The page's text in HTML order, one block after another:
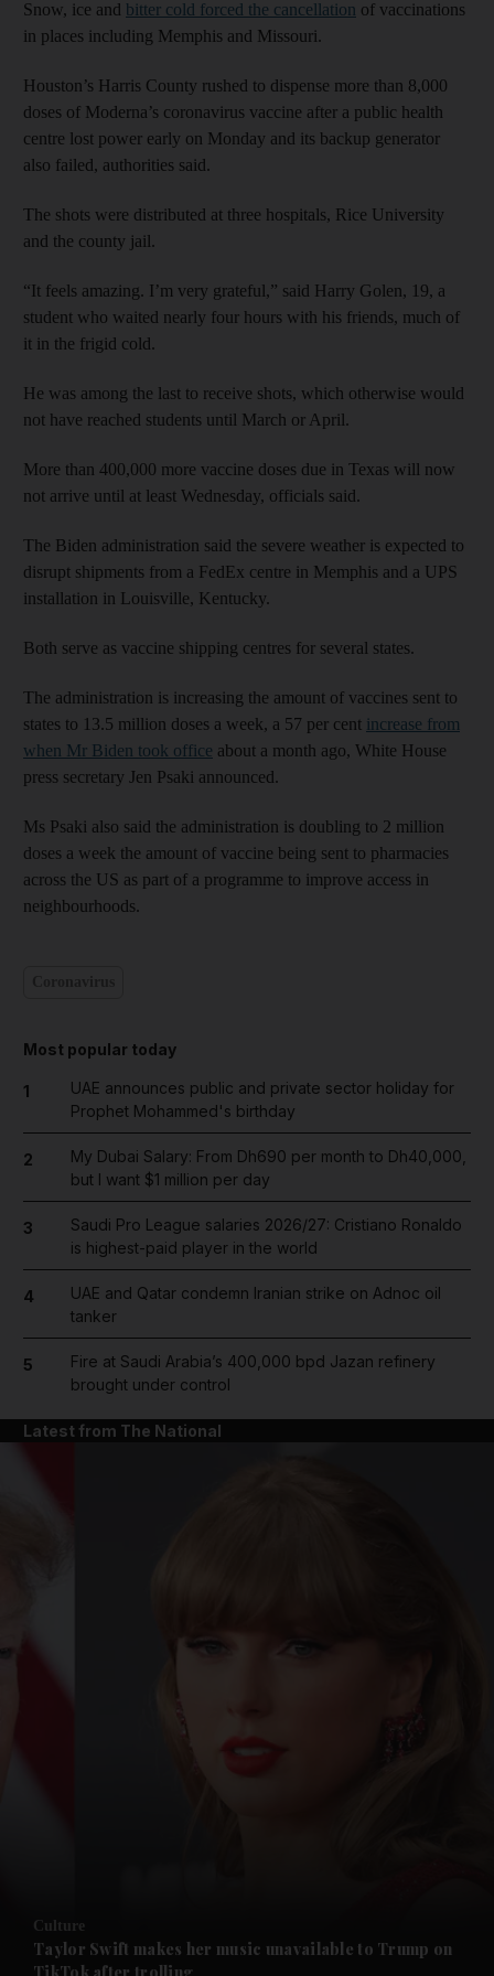
Future submenu
Snow, ice and bitter cold forced the cancellation of vaccinations
in places including Memphis and Missouri.
Houston’s Harris County rushed to dispense more than 8,000
doses of Moderna’s coronavirus vaccine after a public health
centre lost power early on Monday and its backup generator
also failed, authorities said.
The shots were distributed at three hospitals, Rice University
and the county jail.
“It feels amazing. I’m very grateful,” said Harry Golen, 19, a
student who waited nearly four hours with his friends, much of
it in the frigid cold.
He was among the last to receive shots, which otherwise would
not have reached students until March or April.
More than 400,000 more vaccine doses due in Texas will now
not arrive until at least Wednesday, officials said.
The Biden administration said the severe weather is expected to
disrupt shipments from a FedEx centre in Memphis and a UPS
installation in Louisville, Kentucky.
Both serve as vaccine shipping centres for several states.
The administration is increasing the amount of vaccines sent to
states to 13.5 million doses a week, a 57 per cent increase from
when Mr Biden took office about a month ago, White House
press secretary Jen Psaki announced.
Ms Psaki also said the administration is doubling to 2 million
doses a week the amount of vaccine being sent to pharmacies
across the US as part of a programme to improve access in
neighbourhoods.
Most popular today
1
UAE announces public and private sector holiday for
Prophet Mohammed's birthday
2
My Dubai Salary: From Dh690 per month to Dh40,000,
but I want $1 million per day
3
Saudi Pro League salaries 2026/27: Cristiano Ronaldo
is highest-paid player in the world
4
UAE and Qatar condemn Iranian strike on Adnoc oil
tanker
5
Fire at Saudi Arabia’s 400,000 bpd Jazan refinery
brought under control
Latest from The National
Culture
Taylor Swift makes her music unavailable to Trump on
TikTok after trolling